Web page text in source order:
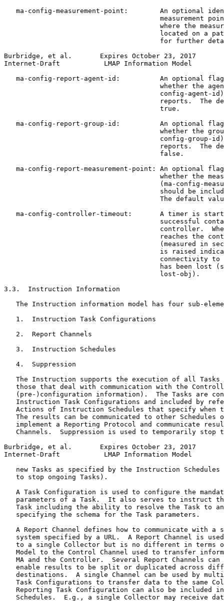
ma-config-measurement-point:        An optional
measurement
where the
located on a
for further
Burbridge, et al.       Expires October 23, 2017
Internet-Draft           LMAP Information Model
ma-config-report-agent-id:          An optional
whether the
config-agent-
reports.  The
                                       true.
ma-config-report-group-id:          An optional
whether the
config-group-
reports.  The
                                       false.
ma-config-report-measurement-point: An optional
whether the
(ma-config-
should be
The default
ma-config-controller-timeout:       A timer is
successful
controller.
reaches the
(measured in
is raised
connectivity to
has been lost
                                       lost-obj).
3.3.  Instruction Information
The Instruction information model has four sub-
   1.  Instruction Task Configurations
   2.  Report Channels
   3.  Instruction Schedules
   4.  Suppression
The Instruction supports the execution of all Tasks
those that deal with communication with the
(pre-)configuration information).  The Tasks are
Instruction Task Configurations and included by
Actions of Instruction Schedules that specify when
The results can be communicated to other Schedules
implement a Reporting Protocol and communicate
Channels.  Suppression is used to temporarily stop
Burbridge, et al.       Expires October 23, 2017
Internet-Draft           LMAP Information Model
new Tasks as specified by the Instruction Schedules
   to stop ongoing Tasks).
A Task Configuration is used to configure the
parameters of a Task.  It also serves to instruct
Task including the ability to resolve the Task to
   specifying the schema for the Task parameters.
A Report Channel defines how to communicate with a
system specified by a URL.  A Report Channel is
to a single Collector but is no different in terms
Model to the Control Channel used to transfer
MA and the Controller.  Several Report Channels can
enable results to be split or duplicated across
destinations.  A single Channel can be used by
Task Configurations to transfer data to the same
Reporting Task Configuration can also be included
Schedules.  E.g., a single Collector may receive